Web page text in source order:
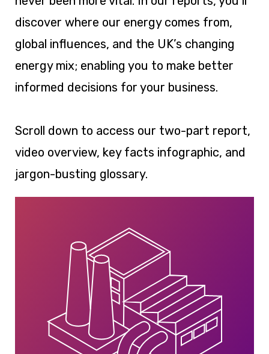
discover where our energy comes from,
global influences, and the UK’s changing
energy mix; enabling you to make better
informed decisions for your business.
Scroll down to access our two-part report,
video overview, key facts infographic, and
jargon-busting glossary.